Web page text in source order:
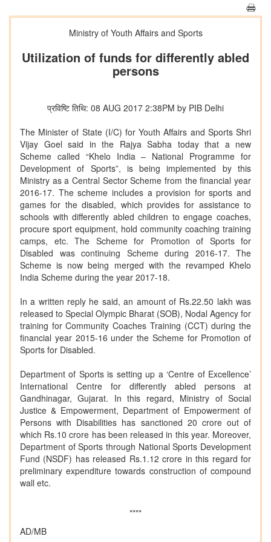
Ministry of Youth Affairs and Sports
Utilization of funds for differently abled
persons
प्रविष्टि तिथि: 08 AUG 2017 2:38PM by PIB Delhi
The Minister of State (I/C) for Youth Affairs and Sports Shri
Vijay Goel said in the Rajya Sabha today that a new
Scheme called “Khelo India – National Programme for
Development of Sports”, is being implemented by this
Ministry as a Central Sector Scheme from the financial year
2016-17. The scheme includes a provision for sports and
games for the disabled, which provides for assistance to
schools with differently abled children to engage coaches,
procure sport equipment, hold community coaching training
camps, etc. The Scheme for Promotion of Sports for
Disabled was continuing Scheme during 2016-17. The
Scheme is now being merged with the revamped Khelo
India Scheme during the year 2017-18.
In a written reply he said, an amount of Rs.22.50 lakh was
released to Special Olympic Bharat (SOB), Nodal Agency for
training for Community Coaches Training (CCT) during the
financial year 2015-16 under the Scheme for Promotion of
Sports for Disabled.
Department of Sports is setting up a ‘Centre of Excellence’
International Centre for differently abled persons at
Gandhinagar, Gujarat. In this regard, Ministry of Social
Justice & Empowerment, Department of Empowerment of
Persons with Disabilities has sanctioned 20 crore out of
which Rs.10 crore has been released in this year. Moreover,
Department of Sports through National Sports Development
Fund (NSDF) has released Rs.1.12 crore in this regard for
preliminary expenditure towards construction of compound
wall etc.
****
AD/MB